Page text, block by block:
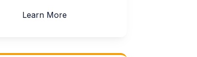
Learn More